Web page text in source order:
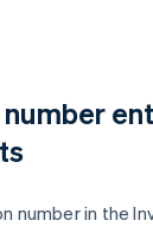
number in the